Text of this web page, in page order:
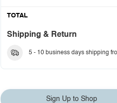
TOTAL
Shipping & Return
5 - 10 business days shipping
Sign Up to Shop